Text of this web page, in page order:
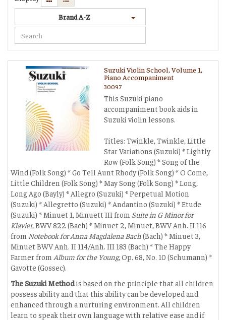
Brand A-Z
Suzuki Violin School, Volume 1,
Piano Accompaniment
30097
This Suzuki piano
accompaniment book aids in
Suzuki violin lessons.
Titles: Twinkle, Twinkle, Little
Star Variations (Suzuki) * Lightly
Row (Folk Song) * Song of the
Wind (Folk Song) * Go Tell Aunt Rhody (Folk Song) * O Come,
Little Children (Folk Song) * May Song (Folk Song) * Long,
Long Ago (Bayly) * Allegro (Suzuki) * Perpetual Motion
(Suzuki) * Allegretto (Suzuki) * Andantino (Suzuki) * Etude
(Suzuki) * Minuet 1, Minuett III from Suite in G Minor for
Klavier, BWV 822 (Bach) * Minuet 2, Minuet, BWV Anh. II 116
from Notebook for Anna Magdalena Bach(Bach) * Minuet 3,
Minuet BWV Anh. II 114/Anh. III 183 (Bach) * The Happy
Farmer from Album for the Young, Op. 68, No. 10 (Schumann) *
Gavotte (Gossec).
The Suzuki Methodis based on the principle that all children
possess ability and that this ability can be developed and
enhanced through a nurturing environment. All children
learn to speak their own language with relative ease and if